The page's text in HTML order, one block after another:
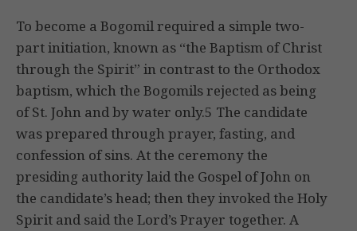
To become a Bogomil required a simple two-
part initiation, known as “the Baptism of Christ
through the Spirit” in contrast to the Orthodox
baptism, which the Bogomils rejected as being
of St. John and by water only.5 The candidate
was prepared through prayer, fasting, and
confession of sins. At the ceremony the
presiding authority laid the Gospel of John on
the candidate’s head; then they invoked the Holy
Spirit and said the Lord’s Prayer together. A